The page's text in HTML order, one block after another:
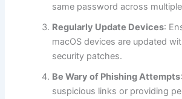
same password across
Regularly Update Devices:
macOS devices are updated
security patches.
Be Wary of Phishing Attempts
suspicious links or providing